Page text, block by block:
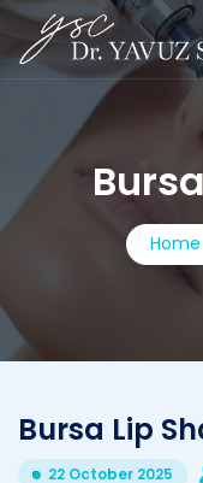
Home
Bursa Lip
22 October 2025